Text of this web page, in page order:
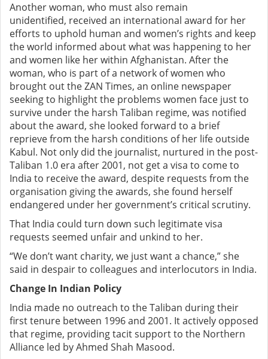
Another woman, who must also remain
unidentified, received an international award for her
efforts to uphold human and women’s rights and keep
the world informed about what was happening to her
and women like her within Afghanistan. After the
woman, who is part of a network of women who
brought out the ZAN Times, an online newspaper
seeking to highlight the problems women face just to
survive under the harsh Taliban regime, was notified
about the award, she looked forward to a brief
reprieve from the harsh conditions of her life outside
Kabul. Not only did the journalist, nurtured in the post-
Taliban 1.0 era after 2001, not get a visa to come to
India to receive the award, despite requests from the
organisation giving the awards, she found herself
endangered under her government’s critical scrutiny.
That India could turn down such legitimate visa
requests seemed unfair and unkind to her.
“We don’t want charity, we just want a chance,” she
said in despair to colleagues and interlocutors in India.
Change In Indian Policy
India made no outreach to the Taliban during their
first tenure between 1996 and 2001. It actively opposed
that regime, providing tacit support to the Northern
Alliance led by Ahmed Shah Masood.